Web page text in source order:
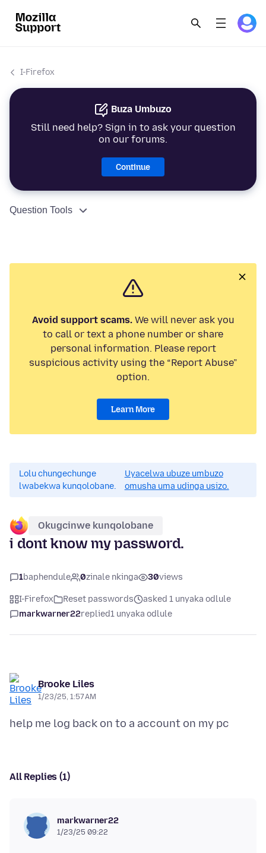
I-Firefox
Buza Umbuzo
Still need help? Sign in to ask your question
on our forums.
Continue
Question Tools
Avoid support scams.We will never ask you
to call or text a phone number or share
personal information. Please report
suspicious activity using the “Report Abuse”
option.
Learn More
Lolu chungechunge
lwabekwa kunqolobane.
Uyacelwa ubuze umbuzo
omusha uma udinga usizo.
Okugcinwe kunqolobane
i dont know my password.
1baphendule 0zinale nkinga 30views
I-Firefox Reset passwords
asked 1 unyaka odlule
markwarner22replied1 unyaka odlule
Brooke Liles
1/23/25, 1:57 AM
All Replies (1)
markwarner22
1/23/25 09:22